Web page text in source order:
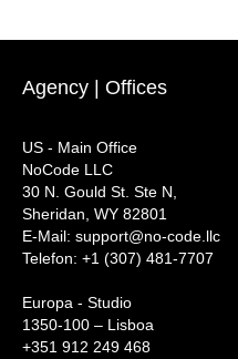
Agency | Offices
US - Main Office
NoCode LLC
30 N. Gould St. Ste N,
Sheridan, WY 82801
‍E-Mail: support@no-code.llc
Telefon: +1 (307) 481-7707
Europa - Studio
1350-100 – Lisboa
+351 912 249 468